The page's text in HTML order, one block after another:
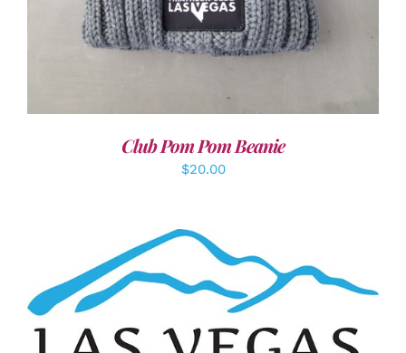
Club Pom Pom Beanie
$20.00
ADD TO CART / DETAILS